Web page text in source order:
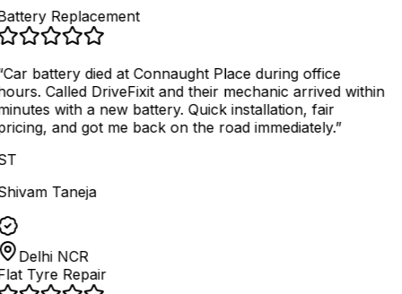
Replacement
Car battery died at Connaught Place during office
Called DriveFixit and their mechanic arrived within
with a new battery. Quick installation, fair
and got me back on the road immediately.”
Taneja
Delhi NCR
Tyre Repair